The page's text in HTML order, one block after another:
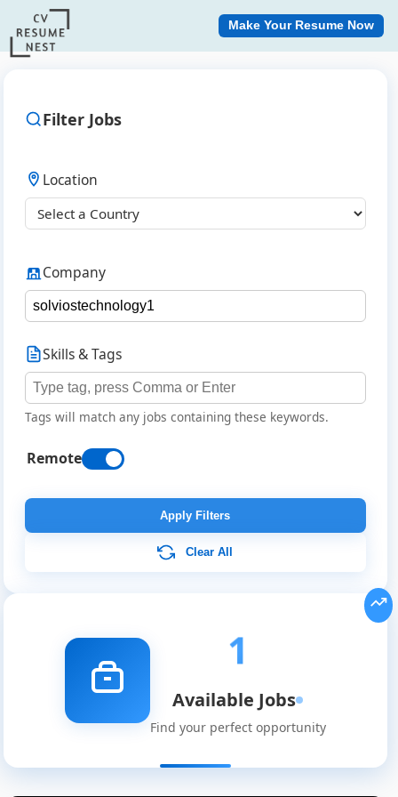
Remote
Listings
Make Your Resume Now
Filter Jobs
Location
Company
Skills & Tags
Tags will match any jobs containing these keywords.
Remote
Apply Filters
Clear All
1
Available Jobs
Find your perfect opportunity